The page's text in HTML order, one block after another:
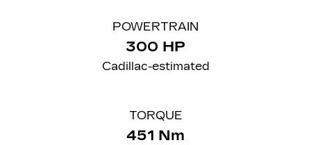
POWERTRAIN
300 HP
Cadillac-estimated
TORQUE
451 Nm